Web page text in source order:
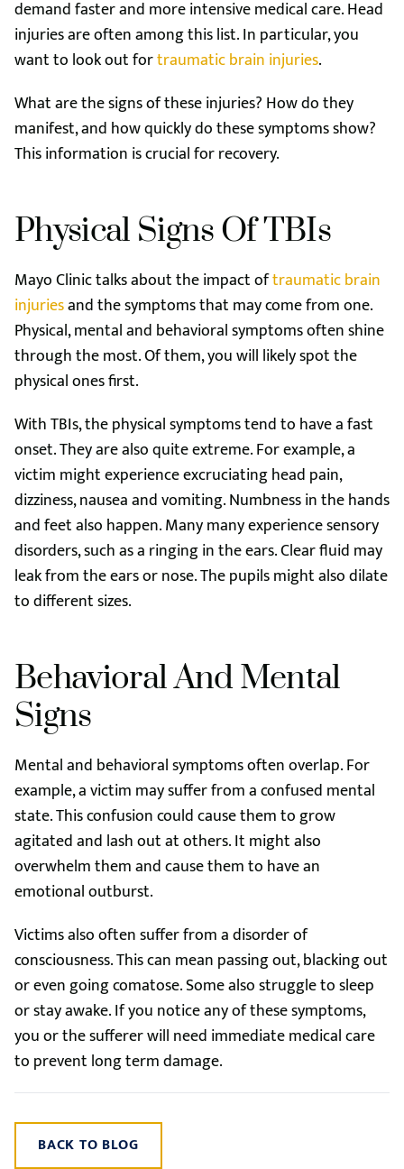
demand faster and more intensive medical care. Head
injuries are often among this list. In particular, you
want to look out fortraumatic brain injuries.
What are the signs of these injuries? How do they
manifest, and how quickly do these symptoms show?
This information is crucial for recovery.
Physical Signs Of TBIs
Mayo Clinic talks about the impact oftraumatic brain
injuriesand the symptoms that may come from one.
Physical, mental and behavioral symptoms often shine
through the most. Of them, you will likely spot the
physical ones first.
With TBIs, the physical symptoms tend to have a fast
onset. They are also quite extreme. For example, a
victim might experience excruciating head pain,
dizziness, nausea and vomiting. Numbness in the hands
and feet also happen. Many many experience sensory
disorders, such as a ringing in the ears. Clear fluid may
leak from the ears or nose. The pupils might also dilate
to different sizes.
Behavioral And Mental
Signs
Mental and behavioral symptoms often overlap. For
example, a victim may suffer from a confused mental
state. This confusion could cause them to grow
agitated and lash out at others. It might also
overwhelm them and cause them to have an
emotional outburst.
Victims also often suffer from a disorder of
consciousness. This can mean passing out, blacking out
or even going comatose. Some also struggle to sleep
or stay awake. If you notice any of these symptoms,
you or the sufferer will need immediate medical care
to prevent long term damage.
BACK TO BLOG